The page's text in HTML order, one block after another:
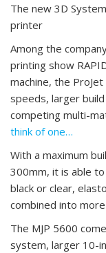
The new 3D
printer
Among the
printing show
machine, the
speeds, larger
competing multi-
think of one…
With a maximum
300mm, it is able
black or clear,
combined into
The MJP 5600
system, larger 10-